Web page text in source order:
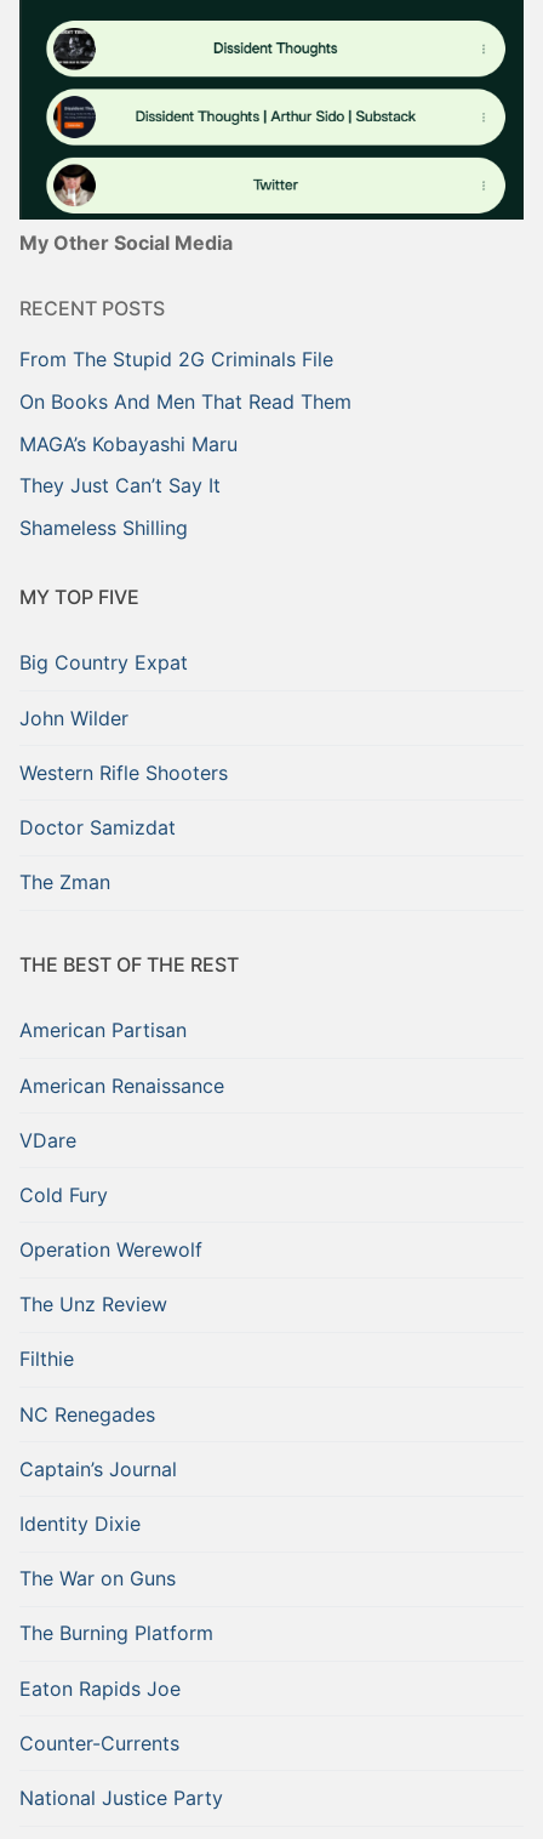
My Other Social Media
RECENT POSTS
From The Stupid 2G Criminals File
On Books And Men That Read Them
MAGA’s Kobayashi Maru
They Just Can’t Say It
Shameless Shilling
MY TOP FIVE
Big Country Expat
John Wilder
Western Rifle Shooters
Doctor Samizdat
The Zman
THE BEST OF THE REST
American Partisan
American Renaissance
VDare
Cold Fury
Operation Werewolf
The Unz Review
Filthie
NC Renegades
Captain’s Journal
Identity Dixie
The War on Guns
The Burning Platform
Eaton Rapids Joe
Counter-Currents
National Justice Party